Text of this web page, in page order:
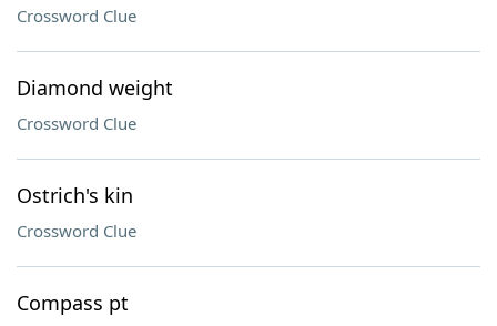
Crossword Clue
Diamond weight
Crossword Clue
Ostrich's kin
Crossword Clue
Compass pt